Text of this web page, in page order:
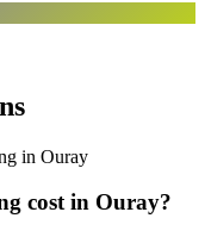
in Ouray
cost in Ouray?